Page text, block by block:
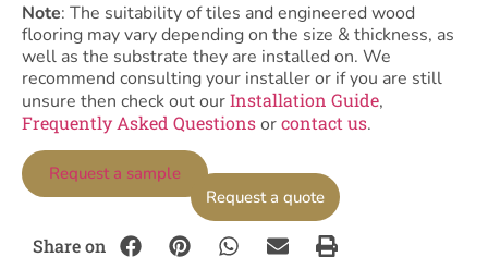
Note: The suitability of tiles and engineered wood
flooring may vary depending on the size & thickness, as
well as the substrate they are installed on. We
recommend consulting your installer or if you are still
unsure then check out ourInstallation Guide,
Frequently Asked Questionsorcontact us.
Request a quote
Request a sample
Share on